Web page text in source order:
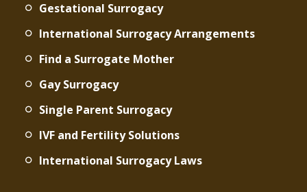
Gestational Surrogacy
International Surrogacy Arrangements
Find a Surrogate Mother
Gay Surrogacy
Single Parent Surrogacy
IVF and Fertility Solutions
International Surrogacy Laws